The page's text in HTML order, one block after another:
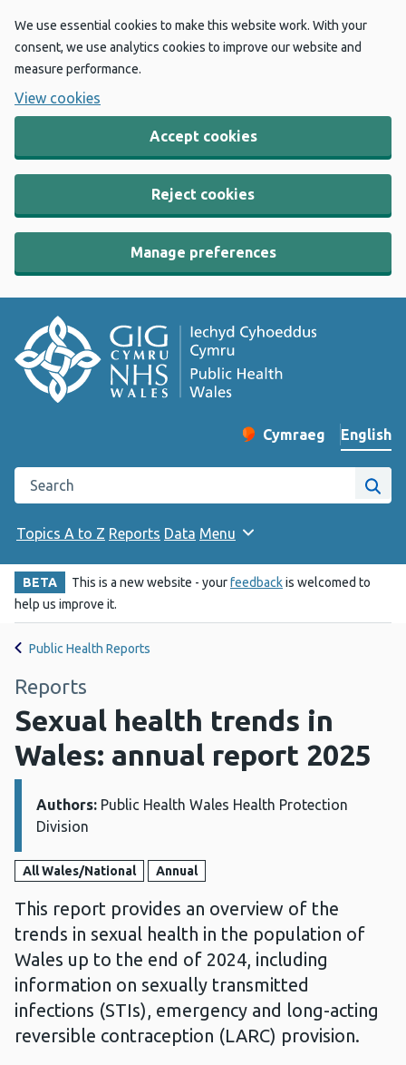
We use essential cookies to make this website work. With your
consent, we use analytics cookies to improve our website and
measure performance.
View cookies
Accept cookies
Reject cookies
Manage preferences
Change website
Cymraeg
– Newid yr iaith ir
English
Search the Public Health Wales website
Site
Topics A to Z Reports Data Menu
BETA This is a new website - yourfeedbackis welcomed to
help us improve it.
Public Health Reports
Reports
Sexual health trends in
Wales: annual report 2025
Details:
Authors: Public Health Wales Health Protection
Division
All Wales/National Annual
This report provides an overview of the
trends in sexual health in the population of
Wales up to the end of 2024, including
information on sexually transmitted
infections (STIs), emergency and long-acting
reversible contraception (LARC) provision.